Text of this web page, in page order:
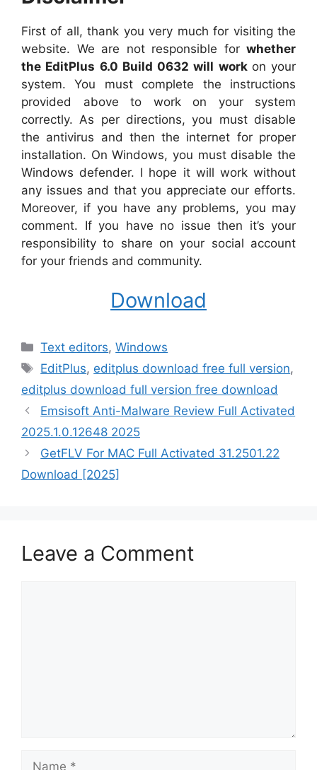
First of all, thank you very much for visiting the
website. We are not responsible for whether
the EditPlus 6.0 Build 0632 will work on your
system. You must complete the instructions
provided above to work on your system
correctly. As per directions, you must disable
the antivirus and then the internet for proper
installation. On Windows, you must disable the
Windows defender. I hope it will work without
any issues and that you appreciate our efforts.
Moreover, if you have any problems, you may
comment. If you have no issue then it’s your
responsibility to share on your social account
for your friends and community.
Download
Categories
Text editors,Windows
Tags
EditPlus, editplus download free full version,
editplus download full version free download
Emsisoft Anti-Malware Review Full Activated
2025.1.0.12648 2025
GetFLV For MAC Full Activated 31.2501.22
Download [2025]
Leave a Comment